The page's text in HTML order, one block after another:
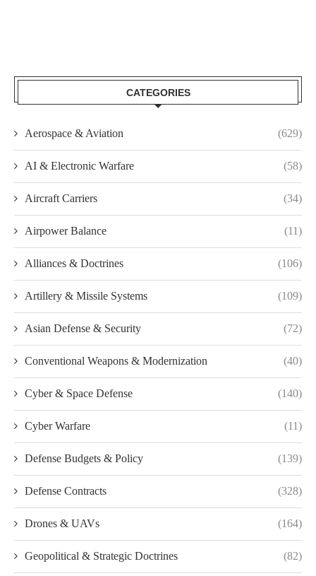
CATEGORIES
Aerospace & Aviation (629)
AI & Electronic Warfare (58)
Aircraft Carriers (34)
Airpower Balance (11)
Alliances & Doctrines (106)
Artillery & Missile Systems (109)
Asian Defense & Security (72)
Conventional Weapons & Modernization (40)
Cyber & Space Defense (140)
Cyber Warfare (11)
Defense Budgets & Policy (139)
Defense Contracts (328)
Drones & UAVs (164)
Geopolitical & Strategic Doctrines (82)